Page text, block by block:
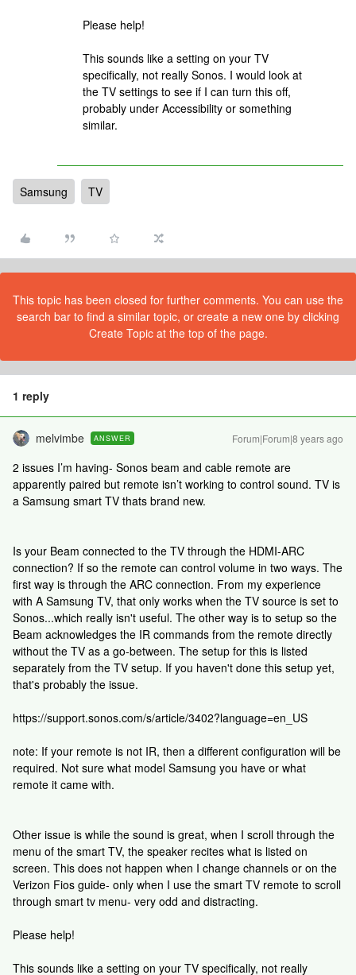
Please help!
This sounds like a setting on your TV
specifically, not really Sonos. I would look at
the TV settings to see if I can turn this off,
probably under Accessibility or something
similar.
Samsung TV
This topic has been closed for further comments. You can use the
search bar to find a similar topic, or create a new one by clicking
Create Topic at the top of the page.
1 reply
melvimbe ANSWER Forum|Forum|8 years ago
2 issues I’m having- Sonos beam and cable remote are
apparently paired but remote isn’t working to control sound. TV is
a Samsung smart TV thats brand new.
Is your Beam connected to the TV through the HDMI-ARC
connection? If so the remote can control volume in two ways. The
first way is through the ARC connection. From my experience
with A Samsung TV, that only works when the TV source is set to
Sonos...which really isn't useful. The other way is to setup so the
Beam acknowledges the IR commands from the remote directly
without the TV as a go-between. The setup for this is listed
separately from the TV setup. If you haven't done this setup yet,
that's probably the issue.
https://support.sonos.com/s/article/3402?language=en_US
note: If your remote is not IR, then a different configuration will be
required. Not sure what model Samsung you have or what
remote it came with.
Other issue is while the sound is great, when I scroll through the
menu of the smart TV, the speaker recites what is listed on
screen. This does not happen when I change channels or on the
Verizon Fios guide- only when I use the smart TV remote to scroll
through smart tv menu- very odd and distracting.
Please help!
This sounds like a setting on your TV specifically, not really